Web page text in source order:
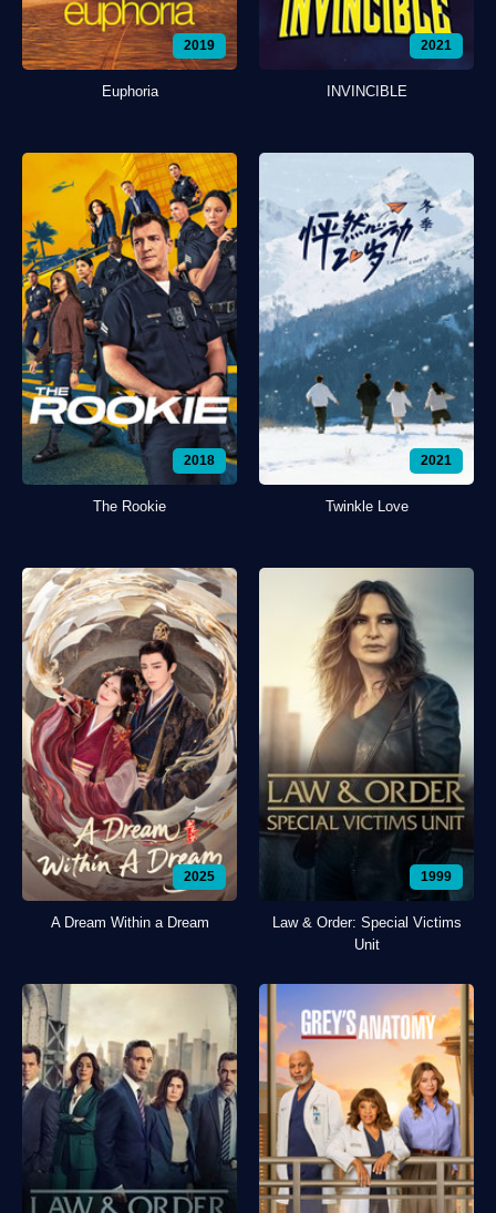
2019
Euphoria
2021
INVINCIBLE
2018
The Rookie
2021
Twinkle Love
2025
A Dream Within a Dream
1999
Law & Order: Special Victims
Unit